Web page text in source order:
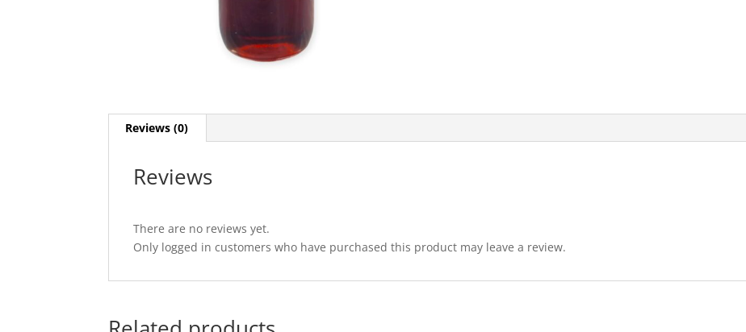
Reviews (0)
Reviews
There are no reviews yet.
Only logged in customers who have purchased this product may leave a review.